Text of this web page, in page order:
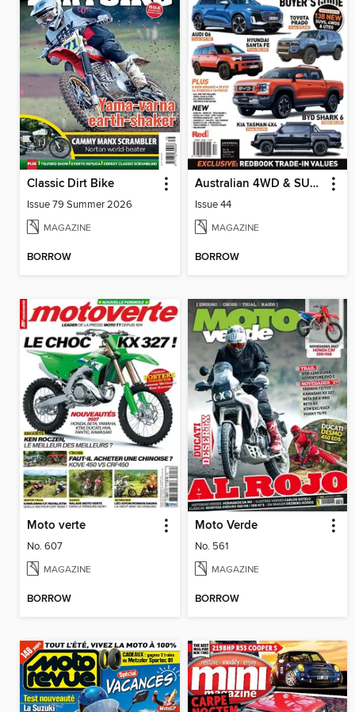
Classic Dirt Bike
Issue 79 Summer 2026
MAGAZINE
BORROW
Australian 4WD & SUV Buyer's Guide
Issue 44
MAGAZINE
BORROW
Moto verte
No. 607
MAGAZINE
BORROW
Moto Verde
No. 561
MAGAZINE
BORROW